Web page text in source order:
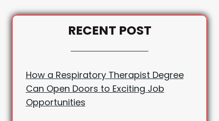
RECENT POST
How a Respiratory Therapist Degree
Can Open Doors to Exciting Job
Opportunities